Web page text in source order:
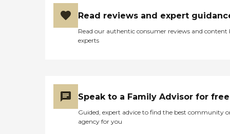
Read reviews and expert
Read our authentic consumer reviews and content
experts
Speak to a Family Advisor for free
Guided, expert advice to find the best community
agency for you